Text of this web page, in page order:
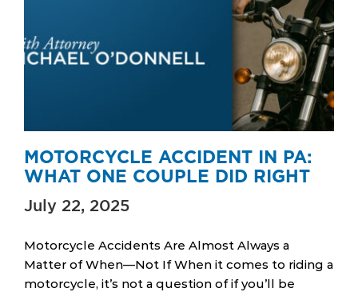
MOTORCYCLE ACCIDENT IN PA:
WHAT ONE COUPLE DID RIGHT
July 22, 2025
Motorcycle Accidents Are Almost Always a
Matter of When—Not If When it comes to riding a
motorcycle, it’s not a question of if you’ll be